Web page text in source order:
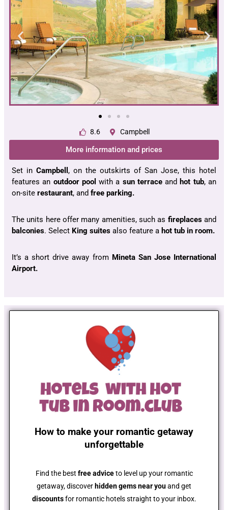
8.6 Campbell
More information and prices
Set in Campbell , on the outskirts of San Jose, this hotel
features an outdoor pool with a sun terraceand hot tub, an
on-site restaurant, and free parking.
The units here offer many amenities, such as fireplacesand
balconies. Select King suites also feature a hot tub in room.
It’s a short drive away from Mineta San Jose International
Airport.
How to make your romantic getaway
unforgettable
Find the best free adviceto level up your romantic
getaway, discover hidden gems near youand get
discountsfor romantic hotels straight to your inbox.